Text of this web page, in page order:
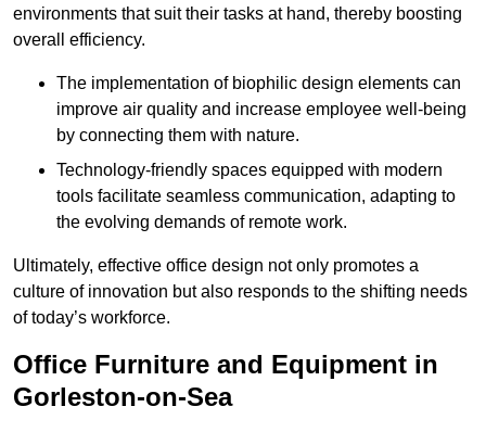
environments that suit their tasks at hand, thereby boosting
overall efficiency.
The implementation of biophilic design elements can
improve air quality and increase employee well-being
by connecting them with nature.
Technology-friendly spaces equipped with modern
tools facilitate seamless communication, adapting to
the evolving demands of remote work.
Ultimately, effective office design not only promotes a
culture of innovation but also responds to the shifting needs
of today’s workforce.
Office Furniture and Equipment in
Gorleston-on-Sea